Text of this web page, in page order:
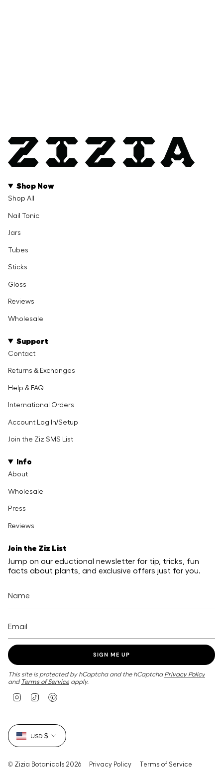
Shop Now
Shop All
Nail Tonic
Jars
Tubes
Sticks
Gloss
Reviews
Wholesale
Support
Contact
Returns & Exchanges
Help & FAQ
International Orders
Account Log In/Setup
Join the Ziz SMS List
Info
About
Wholesale
Press
Reviews
Join the Ziz List
Jump on our eductional newsletter for tip, tricks, fun
facts about plants, and exclusive offers just for you.
SIGN ME UP
This site is protected by hCaptcha and the hCaptcha Privacy Policy
and Terms of Service apply.
g
r
m
k
e
t
Currency
USD $
© Zizia Botanicals 2026 Privacy Policy Terms of Service